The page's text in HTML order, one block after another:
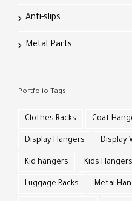
Anti-slips
Metal Parts
Portfolio Tags
Clothes Racks Coat
Display Hangers Display
Kid hangers Kids Hangers
Luggage Racks Metal